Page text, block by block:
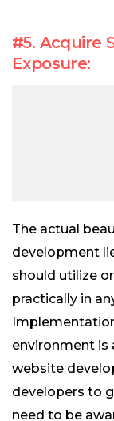
#5. Acquire
Exposure:
The actual
development
should utilize
practically in
environment is
website
developers to
need to be